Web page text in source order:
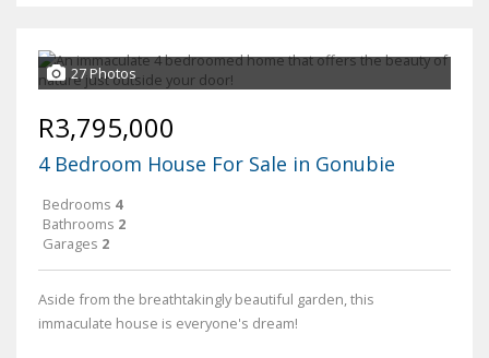
27 Photos
R3,795,000
4 Bedroom House For Sale in Gonubie
Bedrooms 4
Bathrooms 2
Garages 2
Aside from the breathtakingly beautiful garden, this
immaculate house is everyone's dream!